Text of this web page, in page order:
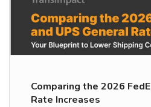
Comparing the 2026
Rate Increases